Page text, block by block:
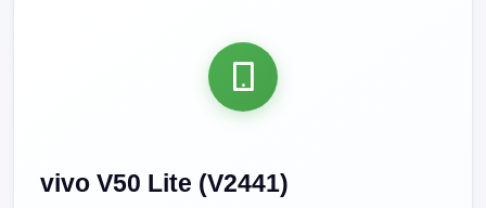
vivo V50 Lite (V2441)